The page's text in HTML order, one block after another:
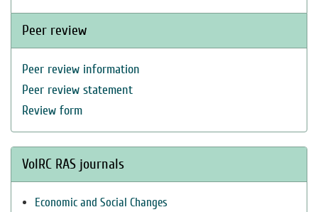
Peer review
Peer review information
Peer review statement
Review form
VolRC RAS journals
Economic and Social Changes